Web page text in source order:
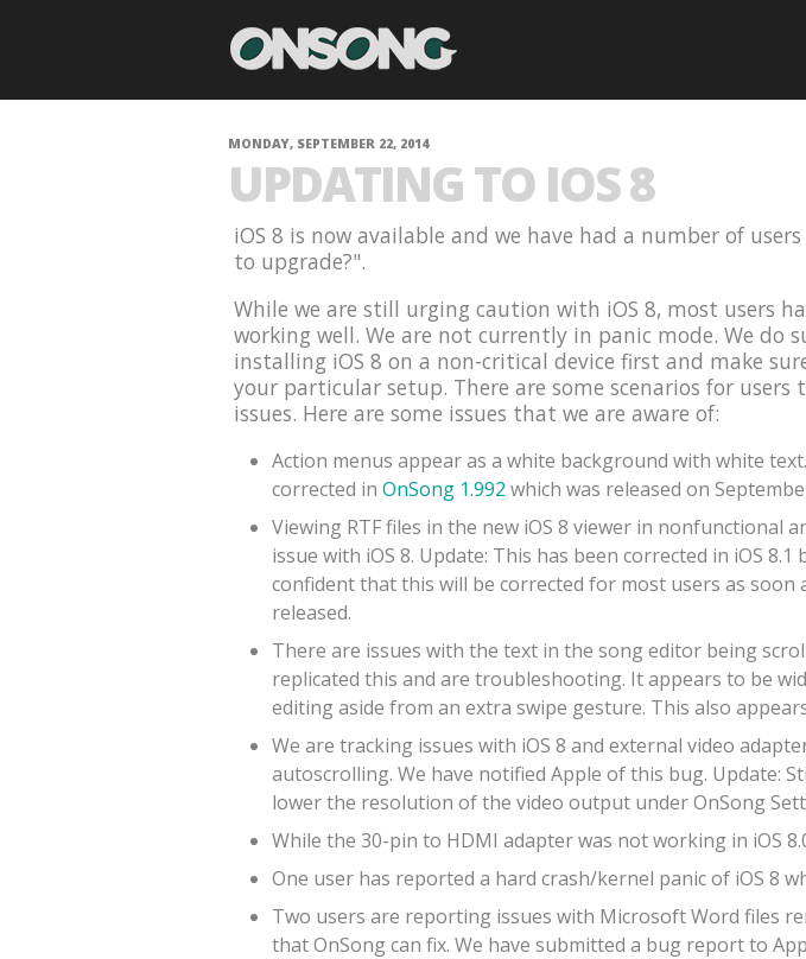
MONDAY, SEPTEMBER 22, 2014
UPDATING TO IOS 8
iOS 8 is now available and we have had a number of
to upgrade?".
While we are still urging caution with iOS 8, most users
working well. We are not currently in panic mode. We do
installing iOS 8 on a non-critical device first and make
your particular setup. There are some scenarios for users
issues. Here are some issues that we are aware of:
Action menus appear as a white background with white
corrected in OnSong 1.992 which was released on
Viewing RTF files in the new iOS 8 viewer in nonfunctional
issue with iOS 8. Update: This has been corrected in iOS 8.1
confident that this will be corrected for most users as soon
released.
There are issues with the text in the song editor being
replicated this and are troubleshooting. It appears to be
editing aside from an extra swipe gesture. This also
We are tracking issues with iOS 8 and external video
autoscrolling. We have notified Apple of this bug. Update:
lower the resolution of the video output under OnSong
While the 30-pin to HDMI adapter was not working in iOS
One user has reported a hard crash/kernel panic of iOS 8
Two users are reporting issues with Microsoft Word files
that OnSong can fix. We have submitted a bug report to